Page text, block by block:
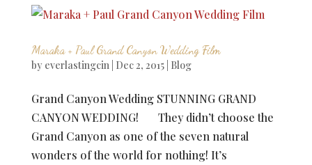
Maraka + Paul Grand Canyon Wedding Film
by everlastingcin| Dec 2, 2015| Blog
Grand Canyon Wedding STUNNING GRAND
CANYON WEDDING! They didn’t choose the
Grand Canyon as one of the seven natural
wonders of the world for nothing! It’s